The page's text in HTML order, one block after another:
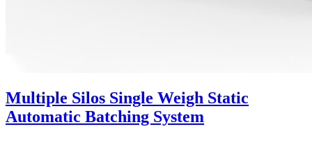
Multiple Silos Single Weigh Static
Automatic Batching System